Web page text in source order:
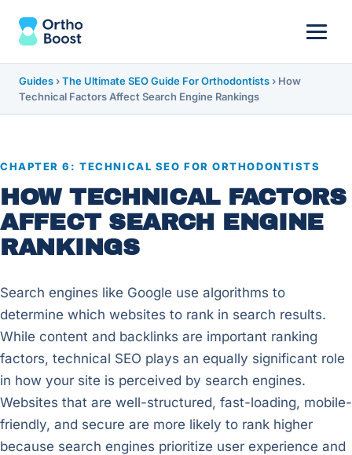
Guides ›The Ultimate SEO Guide For Orthodontists › How
Technical Factors Affect Search Engine Rankings
CHAPTER 6: TECHNICAL SEO FOR ORTHODONTISTS
HOW TECHNICAL FACTORS
AFFECT SEARCH ENGINE
RANKINGS
Search engines like Google use algorithms to
determine which websites to rank in search results.
While content and backlinks are important ranking
factors, technical SEO plays an equally significant role
in how your site is perceived by search engines.
Websites that are well-structured, fast-loading, mobile-
friendly, and secure are more likely to rank higher
because search engines prioritize user experience and